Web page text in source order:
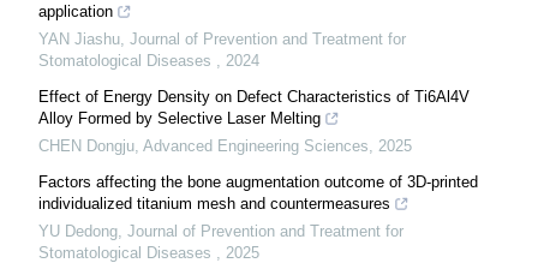
application
YAN Jiashu Journal of Prevention and Treatment for
Stomatological Diseases
2024
Effect of Energy Density on Defect Characteristics of Ti6Al4V
Alloy Formed by Selective Laser Melting
CHEN Dongju Advanced Engineering Sciences
2025
Factors affecting the bone augmentation outcome of 3D-printed
individualized titanium mesh and countermeasures
YU Dedong Journal of Prevention and Treatment for
Stomatological Diseases
2025